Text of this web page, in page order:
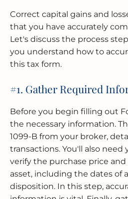
Correct capital gains and
that you have accurately
Let's discuss the process
you understand how to
this tax form.
#1. Gather Required
Before you begin filling out
the necessary information.
1099-B from your broker,
transactions. You'll also
verify the purchase price and
asset, including the dates of
disposition. In this step,